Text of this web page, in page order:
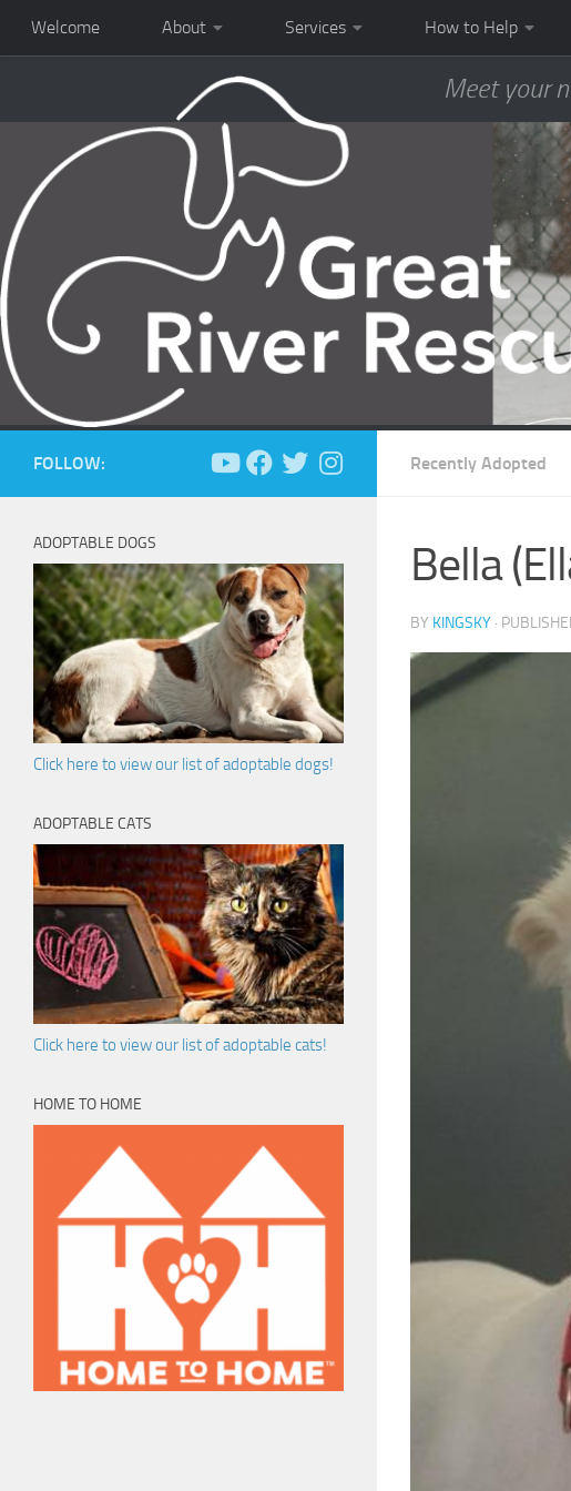
Welcome About Services How to Help
Meet your
Recently Adopted
Bella
BY KINGSKY ·
FOLLOW:
ADOPTABLE DOGS
Click here to view our list of adoptable dogs!
ADOPTABLE CATS
Click here to view our list of adoptable cats!
HOME TO HOME